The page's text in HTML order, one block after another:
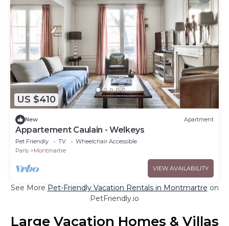
US $410
New Apartment
Appartement Caulain - Welkeys
Pet Friendly TV
Wheelchair Accessible
Paris
Montmartre
VIEW AVAILABILITY
See More Pet-Friendly Vacation Rentals in Montmartre on
PetFriendly.io
Large Vacation Homes & Villas